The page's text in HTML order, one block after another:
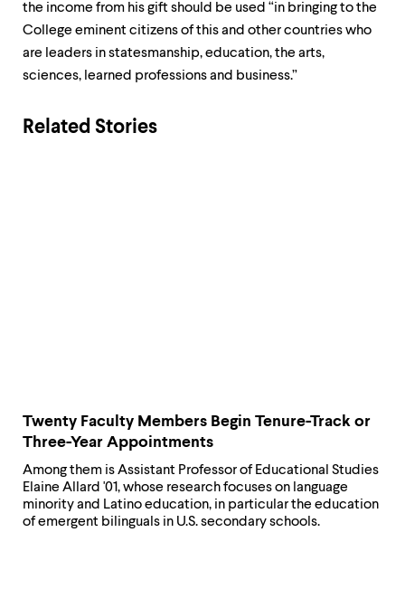
the income from his gift should be used “in bringing to the
College eminent citizens of this and other countries who
are leaders in statesmanship, education, the arts,
sciences, learned professions and business.”
Related Stories
Twenty Faculty Members Begin Tenure-Track or
Three-Year Appointments
Among them is Assistant Professor of Educational Studies
Elaine Allard '01, whose research focuses on language
minority and Latino education, in particular the education
of emergent bilinguals in U.S. secondary schools.